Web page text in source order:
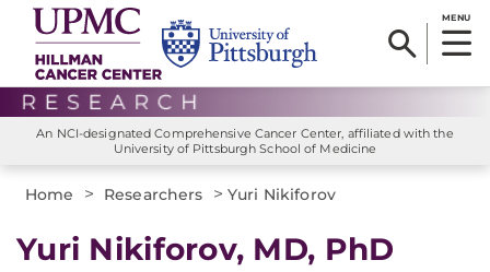
MENU
An NCI-designated Comprehensive Cancer Center, affiliated with the
University of Pittsburgh School of Medicine
Home > Researchers >Yuri Nikiforov
Yuri Nikiforov, MD, PhD